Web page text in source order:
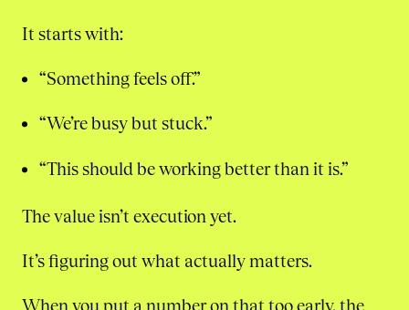
It starts with:
“Something feels off.”
“We’re busy but stuck.”
“This should be working better than it is.”
The value isn’t execution yet.
It’s figuring out what actually matters.
When you put a number on that too early, the